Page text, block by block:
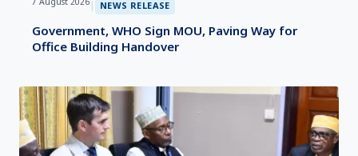
| NEWS RELEASE
Government, WHO Sign MOU, Paving Way for
Office Building Handover